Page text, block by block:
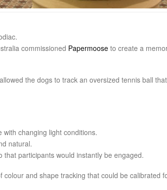
commissioned Papermoose to create a
the dogs to track an oversized tennis ball
changing light conditions.
natural.
participants would instantly be engaged.
and shape tracking that could be calibrated